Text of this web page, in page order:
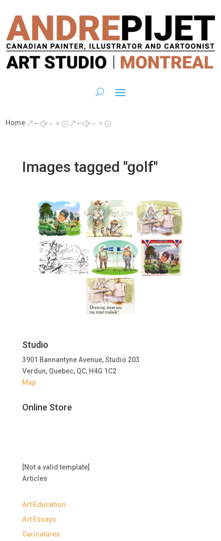
Home &#x39; &#x39;
Images tagged "golf"
Studio
3901 Bannantyne Avenue, Studio 203
Verdun, Quebec, QC, H4G 1C2
Map
Online Store
[Not a valid template]
Articles
Art Education
Art Essays
Caricatures